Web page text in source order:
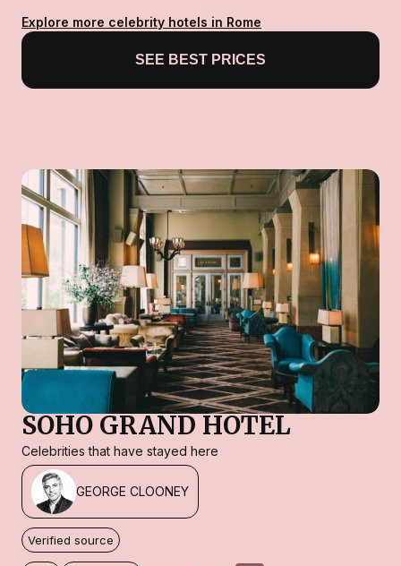
Explore more celebrity hotels in Rome
SEE BEST PRICES
SOHO GRAND HOTEL
Celebrities that have stayed here
GEORGE CLOONEY
Verified source